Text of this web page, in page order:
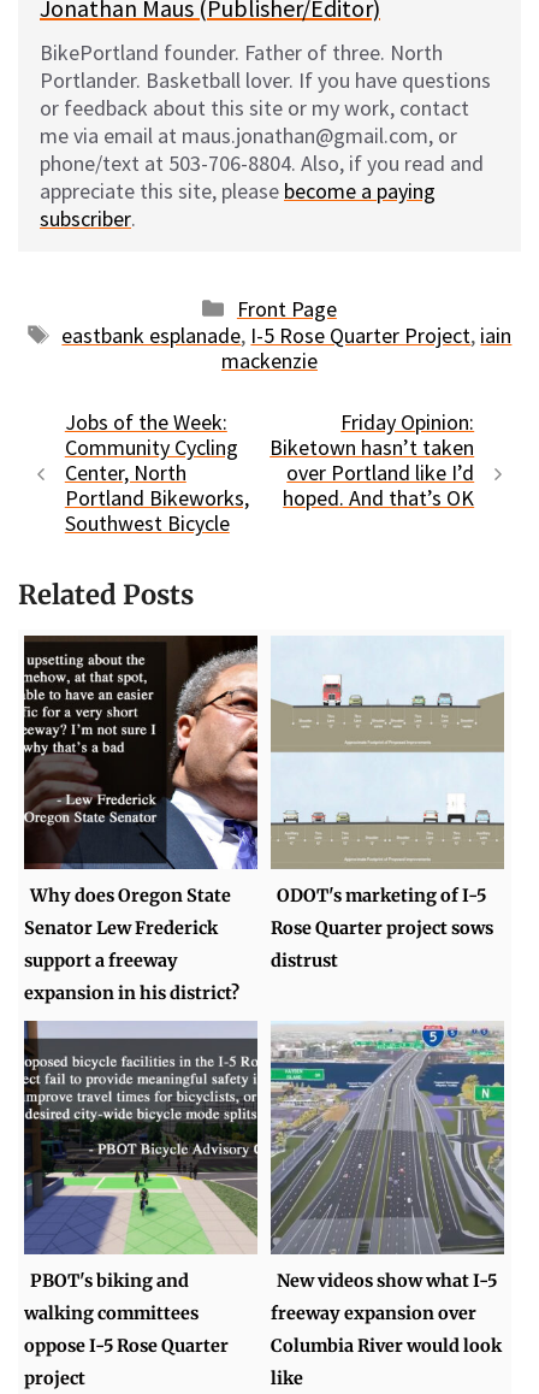
Jonathan Maus (Publisher/Editor)
BikePortland founder. Father of three. North
Portlander. Basketball lover. If you have questions
or feedback about this site or my work, contact
me via email at maus.jonathan@gmail.com, or
phone/text at 503-706-8804. Also, if you read and
appreciate this site, please become a paying
subscriber.
Categories
Front Page
Tags
eastbank esplanade, I-5 Rose Quarter Project, iain
mackenzie
Jobs of the Week:
Community Cycling
Center, North
Portland Bikeworks,
Southwest Bicycle
Friday Opinion:
Biketown hasn’t taken
over Portland like I’d
hoped. And that’s OK
Related Posts
Why does Oregon State
Senator Lew Frederick
support a freeway
expansion in his district?
ODOT's marketing of I-5
Rose Quarter project sows
distrust
PBOT's biking and
walking committees
oppose I-5 Rose Quarter
project
New videos show what I-5
freeway expansion over
Columbia River would look
like